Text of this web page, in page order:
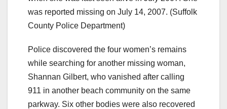
was reported missing on July 14, 2007. (Suffolk
County Police Department)
Police discovered the four women’s remains
while searching for another missing woman,
Shannan Gilbert, who vanished after calling
911 in another beach community on the same
parkway. Six other bodies were also recovered